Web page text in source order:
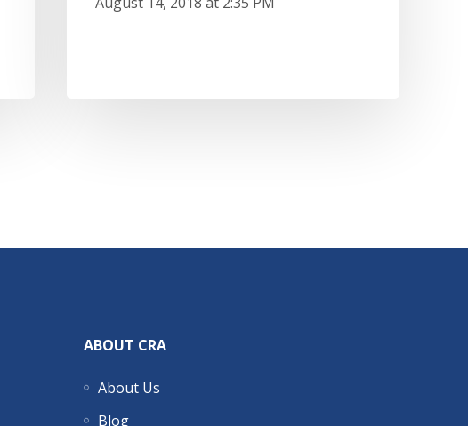
ABOUT CRA
About Us
Blog